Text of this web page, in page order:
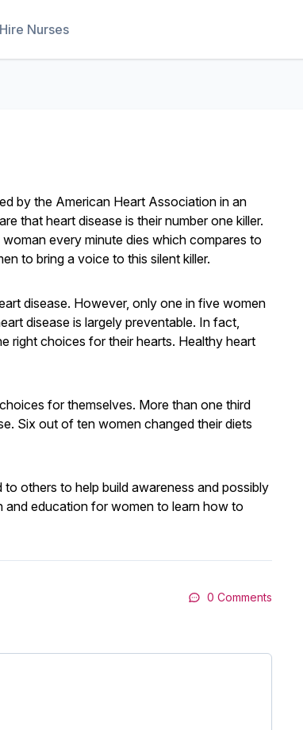
Hire Nurses
by the American Heart Association in an
that heart disease is their number one killer.
every minute dies which compares to
to bring a voice to this silent killer.
disease. However, only one in five women
disease is largely preventable. In fact,
right choices for their hearts. Healthy heart
for themselves. More than one third
Six out of ten women changed their diets
others to help build awareness and possibly
and education for women to learn how to
0 Comments